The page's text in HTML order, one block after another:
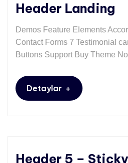
Header Landing
Demos Feature Elements
Contact Forms 7 Testimonial
Buttons Support Buy Theme
Detaylar +
Header 5 – Sticky